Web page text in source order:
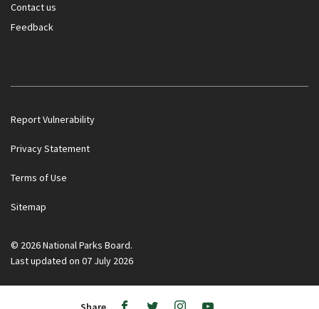
or disclose bank log-in details over a phone call. Call the 24/7
a scam.
ButtonButton
1/2
Contact us
Feedback
Report Vulnerability
Privacy Statement
Terms of Use
Sitemap
© 2026 National Parks Board.
Last updated on 07 July 2026